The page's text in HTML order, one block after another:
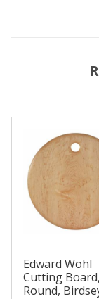
Edward Wohl
Cutting Board,
Round,